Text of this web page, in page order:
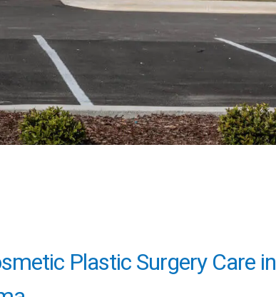
Plastic Surgery Care in